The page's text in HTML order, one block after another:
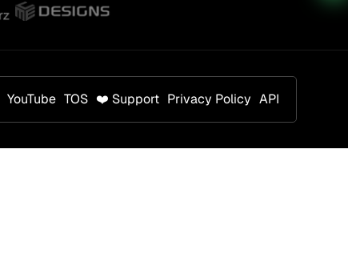
YouTube TOS ❤️ Support Privacy Policy API